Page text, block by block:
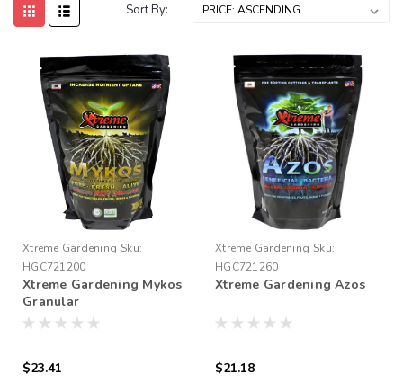
Sort By:
Xtreme Gardening Sku:
HGC721200
Xtreme Gardening Mykos
Granular
$23.41
Xtreme Gardening Sku:
HGC721260
Xtreme Gardening Azos
$21.18